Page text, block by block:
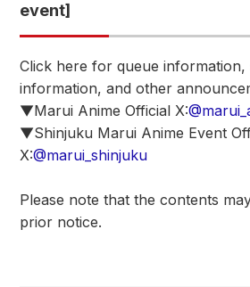
event]
Click here for queue information,
information, and other
▼Marui Anime Official X:
▼Shinjuku Marui Anime Event
X:@marui_shinjuku
Please note that the contents
prior notice.